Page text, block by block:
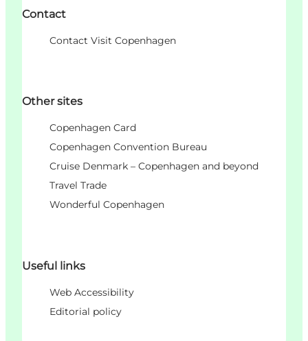
Contact
Contact Visit Copenhagen
Other sites
Copenhagen Card
Copenhagen Convention Bureau
Cruise Denmark – Copenhagen and beyond
Travel Trade
Wonderful Copenhagen
Useful links
Web Accessibility
Editorial policy